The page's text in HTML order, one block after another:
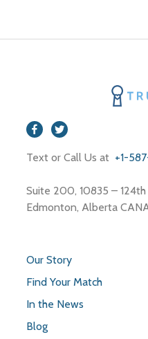
Travel Agency
Text or Call Us at +1-
Suite 200, 10835 –
Edmonton, Alberta
Our Story
Find Your Match
In the News
Blog